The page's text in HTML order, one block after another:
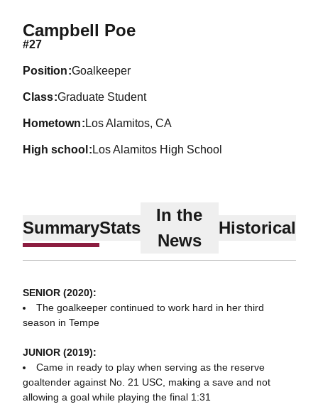
Campbell PoeSeason 2021
#27
position Goalkeeper
class Graduate Student
hometown Los Alamitos, CA
high school Los Alamitos High School
SummaryStats
In the
News
Historical
SENIOR (2020):
The goalkeeper continued to work hard in her third
season in Tempe
JUNIOR (2019):
Came in ready to play when serving as the reserve
goaltender against No. 21 USC, making a save and not
allowing a goal while playing the final 1:31